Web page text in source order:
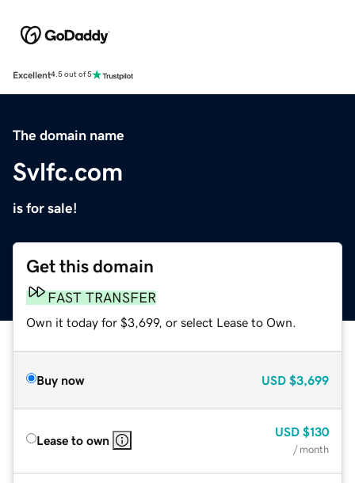
Excellent4.5 out of 5
The domain name
Svlfc.com
is for sale!
Get this domain
FAST TRANSFER
Own it today for $3,699, or select Lease to Own.
Buy now USD $3,699
Lease to own
USD $130
/ month